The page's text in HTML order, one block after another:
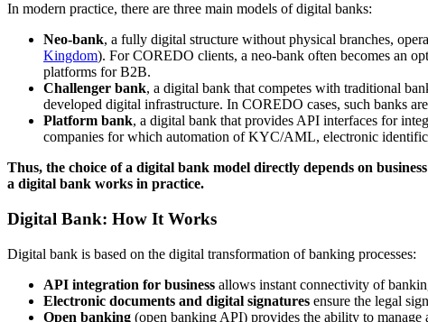
In modern practice, there are three main models of digital banks:
Neo-bank, a fully digital structure without physical branches,
Kingdom). For COREDO clients, a neo-bank often becomes an
platforms for B2B.
Challenger bank, a digital bank that competes with traditional
developed digital infrastructure. In COREDO cases, such banks
Platform bank, a digital bank that provides API interfaces for
companies for which automation of KYC/AML, electronic
Thus, the choice of a digital bank model directly depends on
a digital bank works in practice.
Digital Bank: How It Works
Digital bank is based on the digital transformation of banking processes:
API integration for business allows instant connectivity of
Electronic documents and digital signatures ensure the legal
Open banking (open banking API) provides the ability to